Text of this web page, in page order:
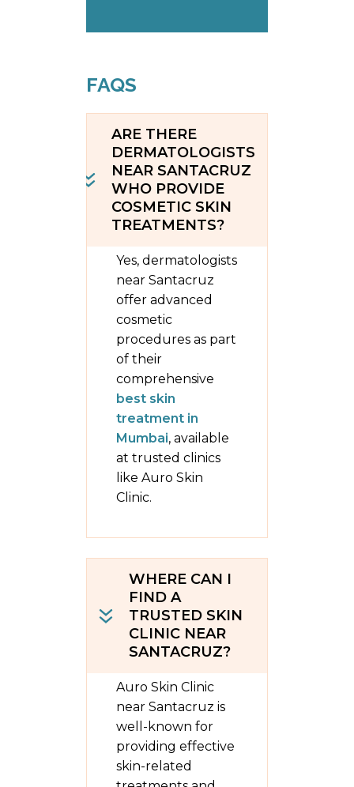
FAQS
ARE THERE
DERMATOLOGISTS
NEAR SANTACRUZ
WHO PROVIDE
COSMETIC SKIN
TREATMENTS?
Yes, dermatologists
near Santacruz
offer advanced
cosmetic
procedures as part
of their
comprehensive
best skin
treatment in
Mumbai, available
at trusted clinics
like Auro Skin
Clinic.
WHERE CAN I
FIND A
TRUSTED SKIN
CLINIC NEAR
SANTACRUZ?
Auro Skin Clinic
near Santacruz is
well-known for
providing effective
skin-related